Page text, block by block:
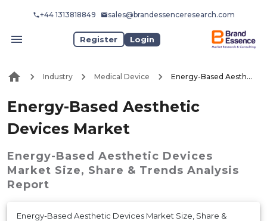
+44 1313818849 sales@brandessenceresearch.com
Register Login
Industry Medical Device Energy-Based Aesthetic Devices Market
Energy-Based Aesthetic
Devices Market
Energy-Based Aesthetic Devices
Market Size, Share & Trends Analysis
Report
Energy-Based Aesthetic Devices Market Size, Share &